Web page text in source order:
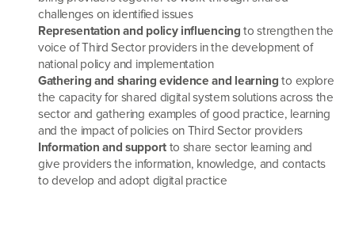
challenges on identified issues
Representation and policy influencingto strengthen the
voice of Third Sector providers in the development of
national policy and implementation
Gathering and sharing evidence and learningto explore
the capacity for shared digital system solutions across the
sector and gathering examples of good practice, learning
and the impact of policies on Third Sector providers
Information and supportto share sector learning and
give providers the information, knowledge, and contacts
to develop and adopt digital practice